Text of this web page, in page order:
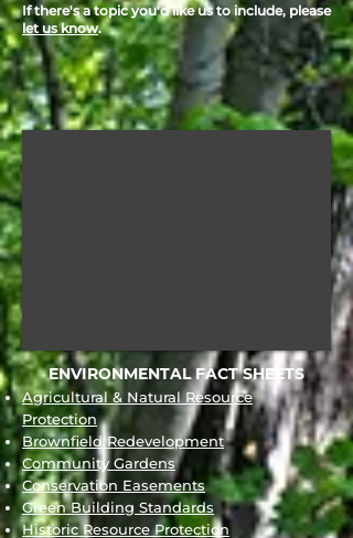
If there's a topic you'd like us to include, please
let us know.
ENVIRONMENTAL FACT SHEETS
Agricultural & Natural Resource
Protection
Brownfield Redevelopment
Community Gardens
Conservation Easements
Green Building Standards
Historic Resource Protection